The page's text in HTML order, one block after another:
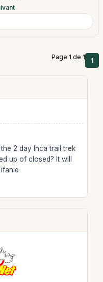
Page 1 de 1 1
2 day Inca trail trek
up of closed? It will